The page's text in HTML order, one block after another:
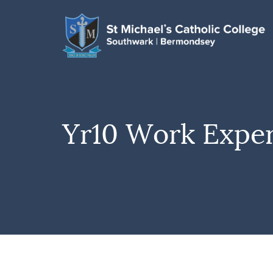
Yr10 Work